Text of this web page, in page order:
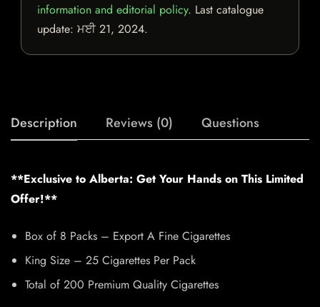
information and editorial policy. Last catalogue
update: ਮਈ 21, 2024.
Description Reviews (0) Questions
**Exclusive to Alberta: Get Your Hands on This Limited
Offer!**
Box of 8 Packs – Export A Fine Cigarettes
King Size – 25 Cigarettes Per Pack
Total of 200 Premium Quality Cigarettes